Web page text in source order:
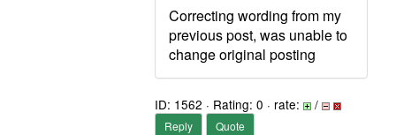
Correcting wording from my
previous post, was unable to
change original posting
ID: 1562 · Rating: 0 · rate: /
Reply Quote